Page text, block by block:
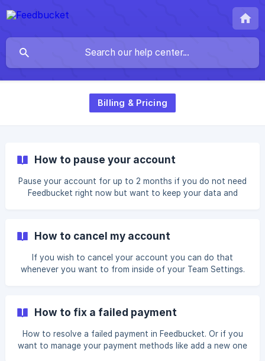
Billing & Pricing
How to pause your account
Pause your account for up to 2 months if you do not need
Feedbucket right now but want to keep your data and
How to cancel my account
If you wish to cancel your account you can do that
whenever you want to from inside of your Team Settings.
How to fix a failed payment
How to resolve a failed payment in Feedbucket. Or if you
want to manage your payment methods like add a new one